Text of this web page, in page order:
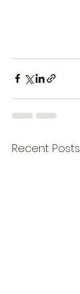
Recent Posts